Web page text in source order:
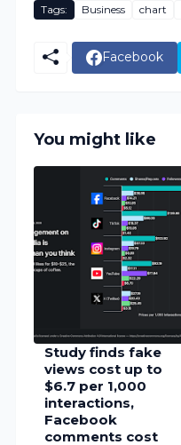
Tags: Business chart
Facebook
You might like
Study finds fake
views cost up to
$6.7 per 1,000
interactions,
Facebook
comments cost